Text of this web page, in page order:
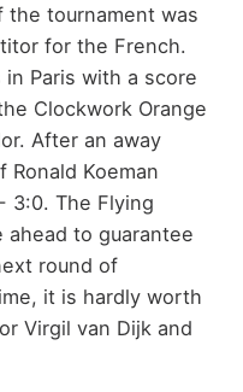
tournament was
for the French.
Paris with a score
Clockwork Orange
After an away
Koeman
3:0. The Flying
to guarantee
round of
it is hardly worth
Virgil van Dijk and